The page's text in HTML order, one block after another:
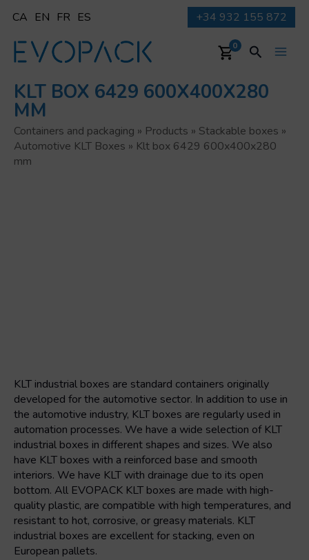
content
CA EN FR ES +34 932 155 872
0 Search
KLT BOX 6429 600X400X280
MM
Containers and packaging » Products » Stackable boxes »
Automotive KLT Boxes » Klt box 6429 600x400x280
mm
KLT industrial boxes are standard containers originally
developed for the automotive sector. In addition to use in
the automotive industry, KLT boxes are regularly used in
automation processes. We have a wide selection of KLT
industrial boxes in different shapes and sizes. We also
have KLT boxes with a reinforced base and smooth
interiors. We have KLT with drainage due to its open
bottom. All EVOPACK KLT boxes are made with high-
quality plastic, are compatible with high temperatures, and
resistant to hot, corrosive, or greasy materials. KLT
industrial boxes are excellent for stacking, even on
European pallets.